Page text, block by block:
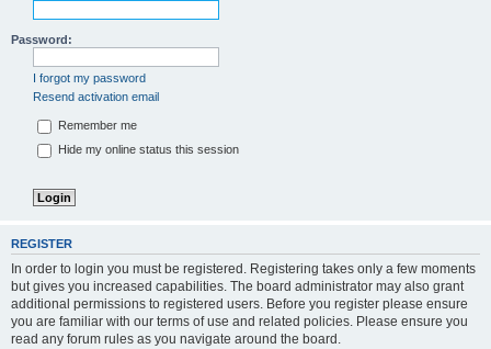
Password:
I forgot my password
Resend activation email
Remember me
Hide my online status this session
REGISTER
In order to login you must be registered. Registering takes only a few moments
but gives you increased capabilities. The board administrator may also grant
additional permissions to registered users. Before you register please ensure
you are familiar with our terms of use and related policies. Please ensure you
read any forum rules as you navigate around the board.